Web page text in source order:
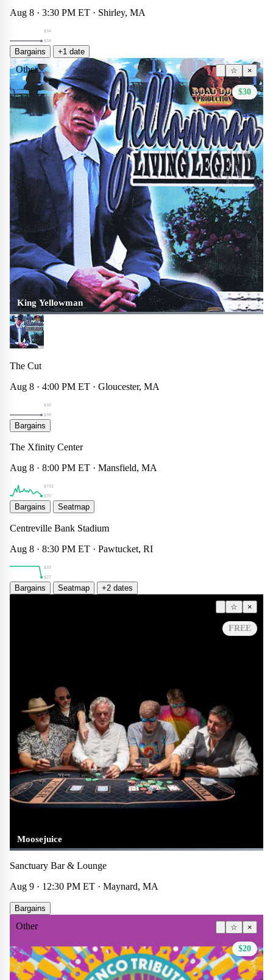
Aug 8 · 3:30 PM ET · Shirley, MA
$34
$34
Bargains +1 date
Other ☆ ×
$30
King Yellowman
The Cut
Aug 8 · 4:00 PM ET · Gloucester, MA
$30
$30
Bargains
Concert
Hilary Duff
The Xfinity Center
Aug 8 · 8:00 PM ET · Mansfield, MA
$192
$70
Bargains Seatmap
Sports
Rhode Island FC
Centreville Bank Stadium
Aug 8 · 8:30 PM ET · Pawtucket, RI
$33
$27
Bargains Seatmap +2 dates
☆ ×
FREE
Moosejuice
Sanctuary Bar & Lounge
Aug 9 · 12:30 PM ET · Maynard, MA
Bargains
Other ☆ ×
$20